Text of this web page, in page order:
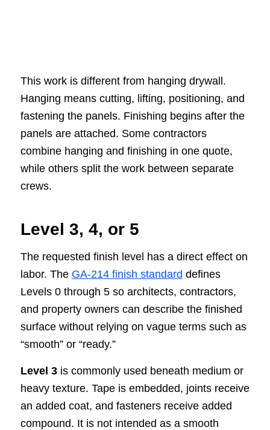
This work is different from hanging drywall.
Hanging means cutting, lifting, positioning, and
fastening the panels. Finishing begins after the
panels are attached. Some contractors
combine hanging and finishing in one quote,
while others split the work between separate
crews.
Level 3, 4, or 5
The requested finish level has a direct effect on
labor. The GA-214 finish standard defines
Levels 0 through 5 so architects, contractors,
and property owners can describe the finished
surface without relying on vague terms such as
“smooth” or “ready.”
Level 3is commonly used beneath medium or
heavy texture. Tape is embedded, joints receive
an added coat, and fasteners receive added
compound. It is not intended as a smooth